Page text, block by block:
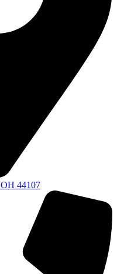
44107